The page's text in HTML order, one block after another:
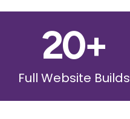
20+
Full Website Builds